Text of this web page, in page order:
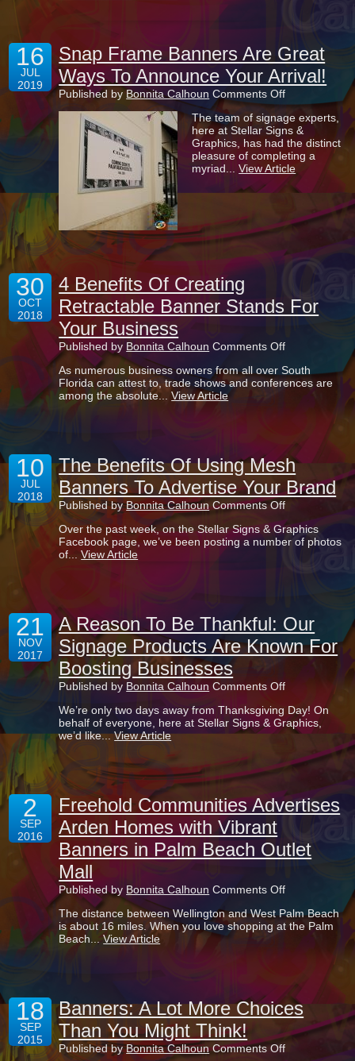
16
JUL
2019
Snap Frame Banners Are Great
Ways To Announce Your Arrival!
Published byBonnita Calhoun Comments Offon
Snap
Frame
Banners
Are
Great
Ways
To
Announce
Arrival!
The team of signage experts,
here at Stellar Signs &
Graphics, has had the distinct
pleasure of completing a
myriad...View Article
30
OCT
2018
4 Benefits Of Creating
Retractable Banner Stands For
Your Business
Published by Bonnita Calhoun Comments Offon
Benefits
Of
Your
Business
As numerous business owners from all over South
Florida can attest to, trade shows and conferences are
among the absolute...View Article
10
JUL
2018
The Benefits Of Using Mesh
Banners To Advertise Your Brand
Published byBonnita Calhoun Comments Offon
Benefits
Of
Your
Brand
Over the past week, on the Stellar Signs & Graphics
Facebook page, we’ve been posting a number of photos
of...View Article
21
NOV
2017
A Reason To Be Thankful: Our
Signage Products Are Known For
Boosting Businesses
Published by Bonnita Calhoun Comments Offon
Reason
To
Be
Thankful:
Our
Products
Are
Known
Businesses
We’re only two days away from Thanksgiving Day! On
behalf of everyone, here at Stellar Signs & Graphics,
we’d like...View Article
2
SEP
2016
Freehold Communities Advertises
Arden Homes with Vibrant
Banners in Palm Beach Outlet
Mall
Published by Bonnita Calhoun Comments Offon
Communities
Advertises
Banners
in
Palm
Beach
Outlet
The distance between Wellington and West Palm Beach
is about 16 miles. When you love shopping at the Palm
Beach...View Article
18
SEP
2015
Banners: A Lot More Choices
Than You Might Think!
Published byBonnita Calhoun Comments Offon